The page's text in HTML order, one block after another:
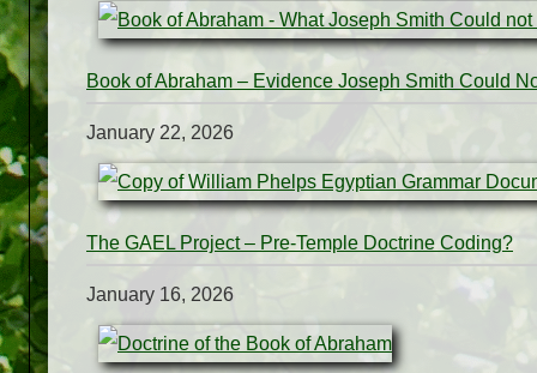
Book of Abraham – Evidence Joseph Smith Could
January 22, 2026
The GAEL Project – Pre-Temple Doctrine Coding?
January 16, 2026